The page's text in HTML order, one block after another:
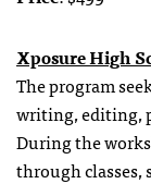
Xposure High
The program
writing, editing,
During the
through